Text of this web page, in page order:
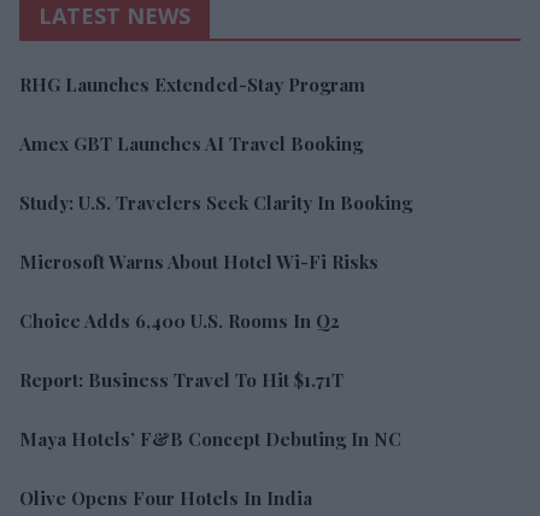
LATEST NEWS
RHG Launches Extended-Stay Program
Amex GBT Launches AI Travel Booking
Study: U.S. Travelers Seek Clarity In Booking
Microsoft Warns About Hotel Wi-Fi Risks
Choice Adds 6,400 U.S. Rooms In Q2
Report: Business Travel To Hit $1.71T
Maya Hotels’ F&B Concept Debuting In NC
Olive Opens Four Hotels In India